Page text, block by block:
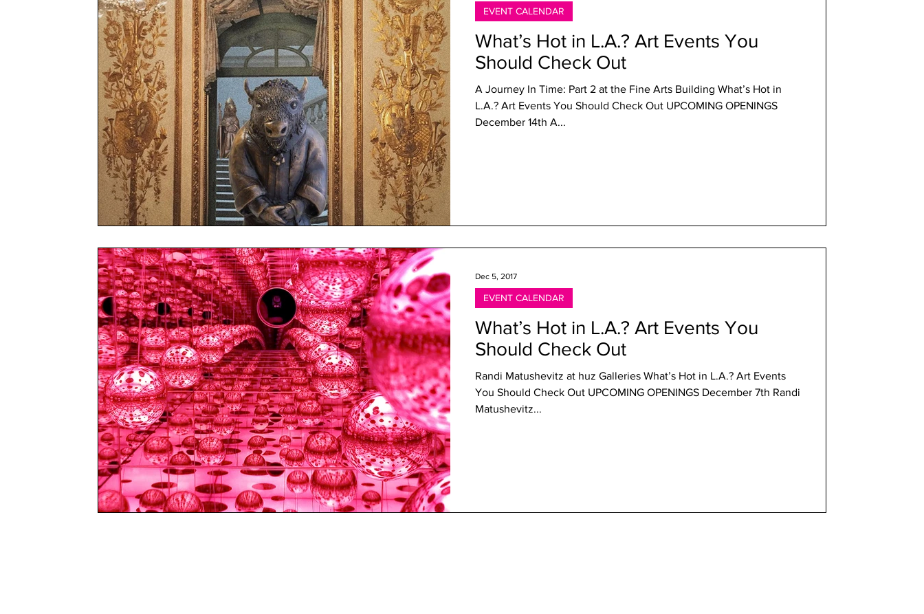
What’s Hot in L.A.? Art Events You
Should Check Out
A Journey In Time: Part 2 at the Fine Arts Building What’s Hot in
L.A.? Art Events You Should Check Out UPCOMING OPENINGS
December 14th A...
EVENT CALENDAR
What’s Hot in L.A.? Art Events You
Should Check Out
Randi Matushevitz at huz Galleries What’s Hot in L.A.? Art Events
You Should Check Out UPCOMING OPENINGS December 7th Randi
Matushevitz...
EVENT CALENDAR
Dec 5, 2017